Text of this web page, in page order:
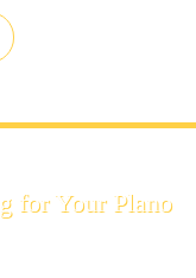
for Your Plano